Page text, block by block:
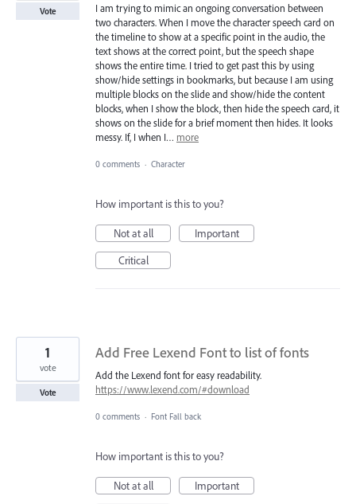
I am trying to mimic an ongoing conversation between
two characters. When I move the character speech card on
the timeline to show at a specific point in the audio, the
text shows at the correct point, but the speech shape
shows the entire time. I tried to get past this by using
show/hide settings in bookmarks, but because I am using
multiple blocks on the slide and show/hide the content
blocks, when I show the block, then hide the speech card, it
shows on the slide for a brief moment then hides. It looks
messy. If, I when I… more
Vote
0 comments · Character
How important is this to you?
Not at all
Important
Critical
Add Free Lexend Font to list of fonts
Add the Lexend font for easy readability.
https://www.lexend.com/#download
1
vote
Vote
0 comments · Font Fall back
How important is this to you?
Not at all
Important